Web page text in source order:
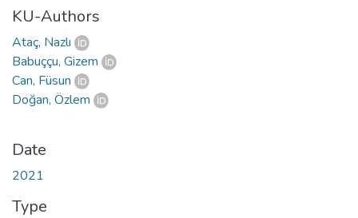
KU-Authors
Ataç, Nazlı
Babuççu, Gizem
Can, Füsun
Doğan, Özlem
Date
2021
Type